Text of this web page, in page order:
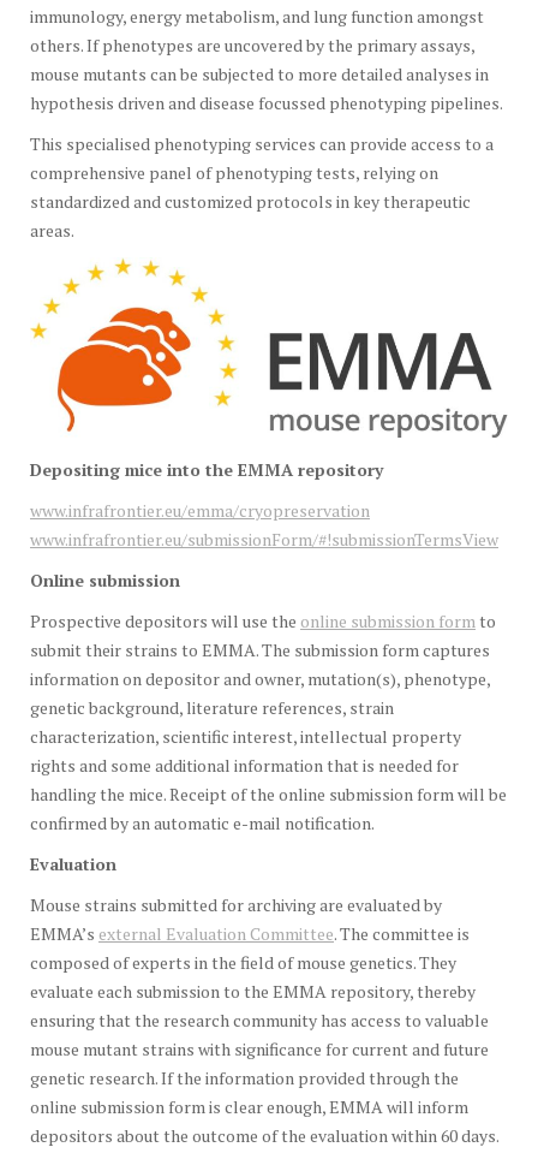
immunology, energy metabolism, and lung function amongst
others. If phenotypes are uncovered by the primary assays,
mouse mutants can be subjected to more detailed analyses in
hypothesis driven and disease focussed phenotyping pipelines.
This specialised phenotyping services can provide access to a
comprehensive panel of phenotyping tests, relying on
standardized and customized protocols in key therapeutic
areas.
Depositing mice into the EMMA repository
www.infrafrontier.eu/emma/cryopreservation
www.infrafrontier.eu/submissionForm/#!submissionTermsView
Online submission
Prospective depositors will use the online submission form to
submit their strains to EMMA. The submission form captures
information on depositor and owner, mutation(s), phenotype,
genetic background, literature references, strain
characterization, scientific interest, intellectual property
rights and some additional information that is needed for
handling the mice. Receipt of the online submission form will be
confirmed by an automatic e-mail notification.
Evaluation
Mouse strains submitted for archiving are evaluated by
EMMA’s external Evaluation Committee. The committee is
composed of experts in the field of mouse genetics. They
evaluate each submission to the EMMA repository, thereby
ensuring that the research community has access to valuable
mouse mutant strains with significance for current and future
genetic research. If the information provided through the
online submission form is clear enough, EMMA will inform
depositors about the outcome of the evaluation within 60 days.